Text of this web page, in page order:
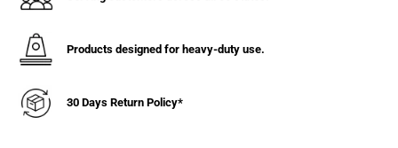
Top
Plate
Mount
-
C014.270
Mount
Products designed for heavy-duty use.
30 Days Return Policy*